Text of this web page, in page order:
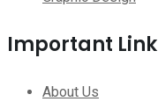
Important Link
About Us